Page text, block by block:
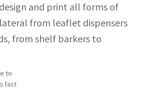
and print all forms of
from leaflet dispensers
from shelf barkers to
to
fast